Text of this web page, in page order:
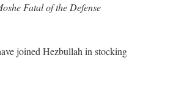
Fatal of the Defense
joined Hezbullah in stocking